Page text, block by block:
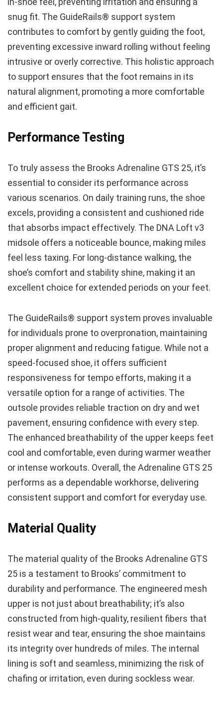
snug fit. The GuideRails® support system
contributes to comfort by gently guiding the foot,
preventing excessive inward rolling without feeling
intrusive or overly corrective. This holistic approach
to support ensures that the foot remains in its
natural alignment, promoting a more comfortable
and efficient gait.
Performance Testing
To truly assess the Brooks Adrenaline GTS 25, it’s
essential to consider its performance across
various scenarios. On daily training runs, the shoe
excels, providing a consistent and cushioned ride
that absorbs impact effectively. The DNA Loft v3
midsole offers a noticeable bounce, making miles
feel less taxing. For long-distance walking, the
shoe’s comfort and stability shine, making it an
excellent choice for extended periods on your feet.
The GuideRails® support system proves invaluable
for individuals prone to overpronation, maintaining
proper alignment and reducing fatigue. While not a
speed-focused shoe, it offers sufficient
responsiveness for tempo efforts, making it a
versatile option for a range of activities. The
outsole provides reliable traction on dry and wet
pavement, ensuring confidence with every step.
The enhanced breathability of the upper keeps feet
cool and comfortable, even during warmer weather
or intense workouts. Overall, the Adrenaline GTS 25
performs as a dependable workhorse, delivering
consistent support and comfort for everyday use.
Material Quality
The material quality of the Brooks Adrenaline GTS
25 is a testament to Brooks’ commitment to
durability and performance. The engineered mesh
upper is not just about breathability; it’s also
constructed from high-quality, resilient fibers that
resist wear and tear, ensuring the shoe maintains
its integrity over hundreds of miles. The internal
lining is soft and seamless, minimizing the risk of
chafing or irritation, even during sockless wear.